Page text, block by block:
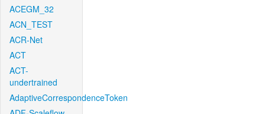
ACEGM_32
ACN_TEST
ACR-Net
ACT
ACT-
undertrained
AdaptiveCorrespondenceToken